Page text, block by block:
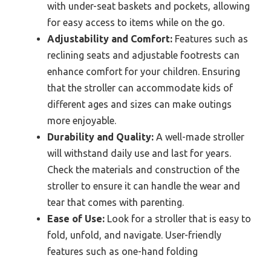
with under-seat baskets and pockets, allowing
for easy access to items while on the go.
Adjustability and Comfort: Features such as
reclining seats and adjustable footrests can
enhance comfort for your children. Ensuring
that the stroller can accommodate kids of
different ages and sizes can make outings
more enjoyable.
Durability and Quality: A well-made stroller
will withstand daily use and last for years.
Check the materials and construction of the
stroller to ensure it can handle the wear and
tear that comes with parenting.
Ease of Use: Look for a stroller that is easy to
fold, unfold, and navigate. User-friendly
features such as one-hand folding